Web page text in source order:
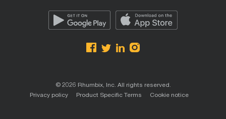
© 2026 Rhumbix, Inc. All rights reserved.
Privacy policy
Product Specific Terms Cookie notice